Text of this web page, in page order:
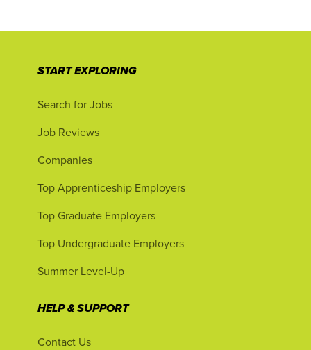
START EXPLORING
Search for Jobs
Job Reviews
Companies
Top Apprenticeship Employers
Top Graduate Employers
Top Undergraduate Employers
Summer Level-Up
HELP & SUPPORT
Contact Us